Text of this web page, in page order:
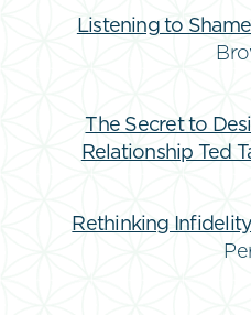
Listening to
The Secret to
Relationship Ted
Rethinking